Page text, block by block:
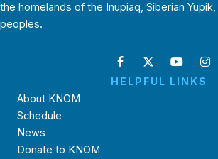
the homelands of the Inupiaq, Siberian Yupik,
peoples.
HELPFUL LINKS
About KNOM
Schedule
News
Donate to KNOM